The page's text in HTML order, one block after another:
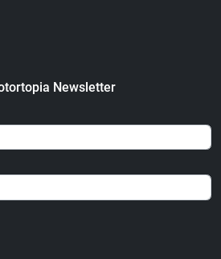
Newsletter